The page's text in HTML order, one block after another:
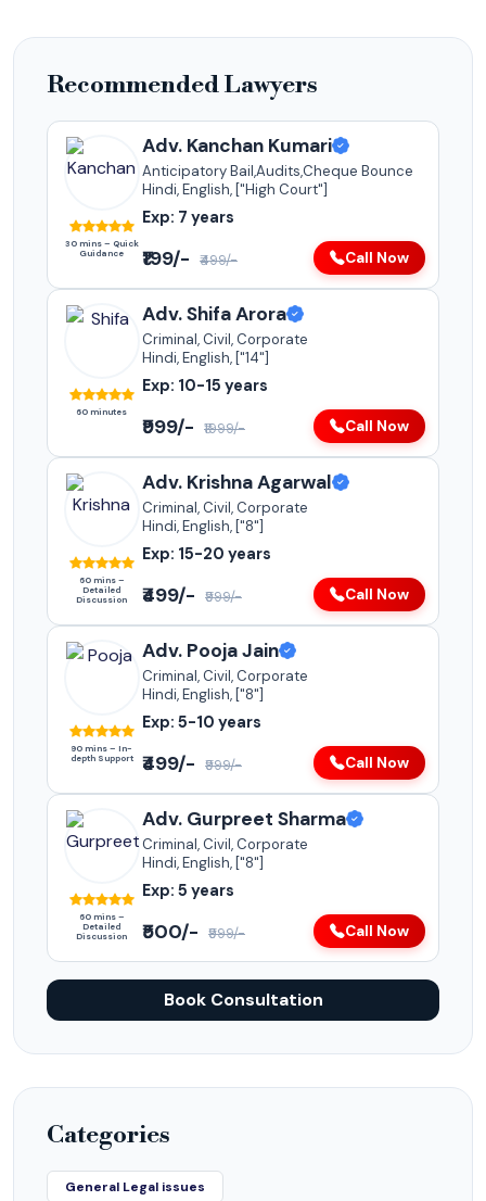
Recommended Lawyers
30 mins – Quick
Guidance
Adv. Kanchan Kumari
Anticipatory Bail,Audits,Cheque Bounce
Hindi, English, ["High Court"]
Exp: 7 years
₹199/- ₹499/- Call Now
60 minutes
Adv. Shifa Arora
Criminal, Civil, Corporate
Hindi, English, ["14"]
Exp: 10-15 years
₹999/- ₹1999/- Call Now
60 mins –
Detailed
Discussion
Adv. Krishna Agarwal
Criminal, Civil, Corporate
Hindi, English, ["8"]
Exp: 15-20 years
₹499/- ₹999/- Call Now
90 mins – In-
depth Support
Adv. Pooja Jain
Criminal, Civil, Corporate
Hindi, English, ["8"]
Exp: 5-10 years
₹499/- ₹999/- Call Now
60 mins –
Detailed
Discussion
Adv. Gurpreet Sharma
Criminal, Civil, Corporate
Hindi, English, ["8"]
Exp: 5 years
₹500/- ₹999/- Call Now
Book Consultation
Categories
General Legal issues